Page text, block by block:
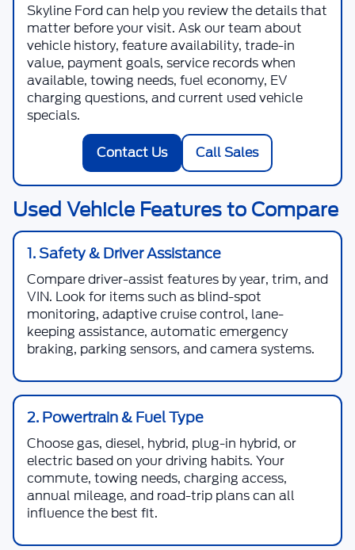
Skyline Fordcan help you review the details that
matter before your visit. Ask our team about
vehicle history, feature availability, trade-in
value, payment goals, service records when
available, towing needs, fuel economy, EV
charging questions, and current used vehicle
specials.
Contact Us Call Sales
Used Vehicle Features to Compare
1. Safety & Driver Assistance
Compare driver-assist features by year, trim, and
VIN. Look for items such as blind-spot
monitoring, adaptive cruise control, lane-
keeping assistance, automatic emergency
braking, parking sensors, and camera systems.
2. Powertrain & Fuel Type
Choose gas, diesel, hybrid, plug-in hybrid, or
electric based on your driving habits. Your
commute, towing needs, charging access,
annual mileage, and road-trip plans can all
influence the best fit.